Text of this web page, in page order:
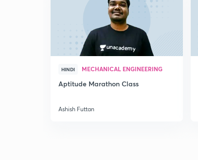
HINDI MECHANICAL ENGINEERING
Aptitude Marathon Class
Ashish Futtan